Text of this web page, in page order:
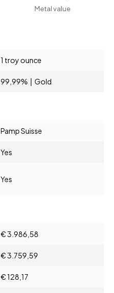
Metal value
1 troy ounce
99,99% | Gold
Pamp Suisse
Yes
Yes
€ 3.986,58
€ 3.759,59
€ 128,17